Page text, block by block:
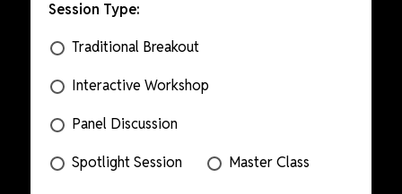
Session Type:
Traditional Breakout
Interactive Workshop
Panel Discussion
Spotlight Session Master Class